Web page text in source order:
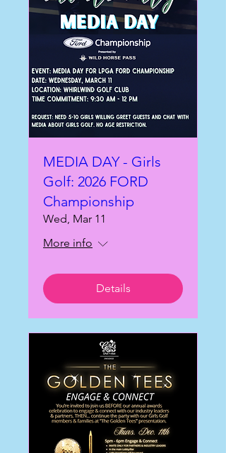
MEDIA DAY - Girls
Golf: 2026 FORD
Championship
Wed, Mar 11
More info
Details